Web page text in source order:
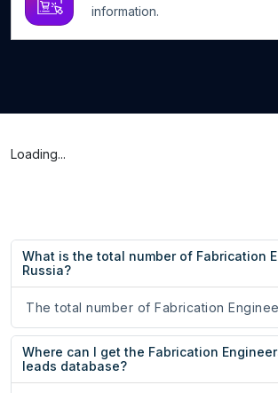
information.
Loading...
What is the total number of Fabrication
Russia?
The total number of Fabrication
Where can I get the Fabrication
leads database?